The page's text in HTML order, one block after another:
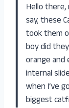
Hello there,
say, these
took them
boy did
orange
internal
when I’ve
biggest